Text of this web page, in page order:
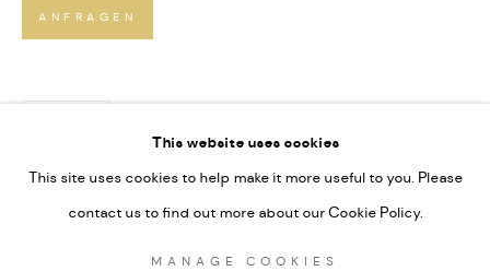
This website uses cookies
This site uses cookies to help make it more useful to you. Please
contact us to find out more about our Cookie Policy.
MANAGE COOKIES
ANFRAGEN